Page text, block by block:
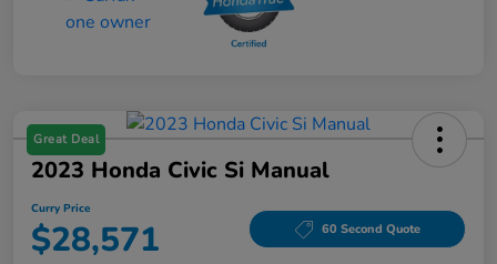
Great Deal
2023 Honda Civic Si Manual
Curry Price
$28,571 60 Second Quote